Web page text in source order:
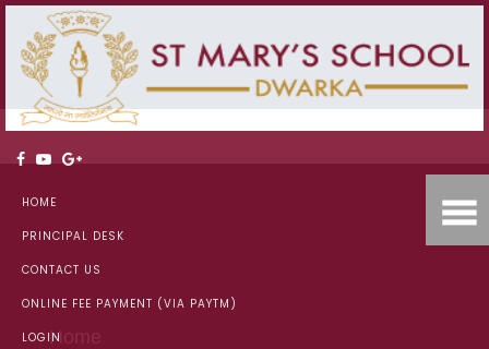
HOME
PRINCIPAL DESK
CONTACT US
ONLINE FEE PAYMENT (VIA PAYTM)
LOGINHome